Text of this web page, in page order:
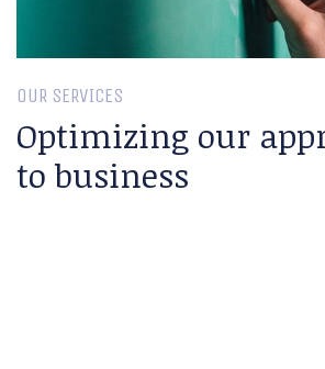
OUR SERVICES
Optimizing our
to business